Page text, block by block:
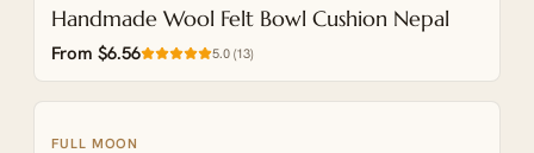
Handmade Wool Felt Bowl Cushion Nepal
From $6.56 5.0 (13)
FULL MOON